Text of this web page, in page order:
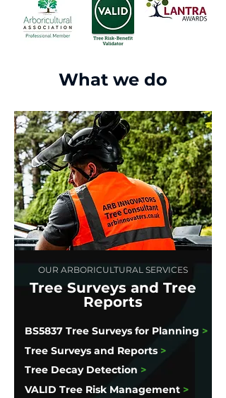
What we do
OUR ARBORICULTURAL SERVICES
Tree Surveys and Tree
Reports
BS5837 Tree Surveys for Planning >
Tree Surveys and Reports >
VALID Tree Risk Management >
Tree Decay Detection >